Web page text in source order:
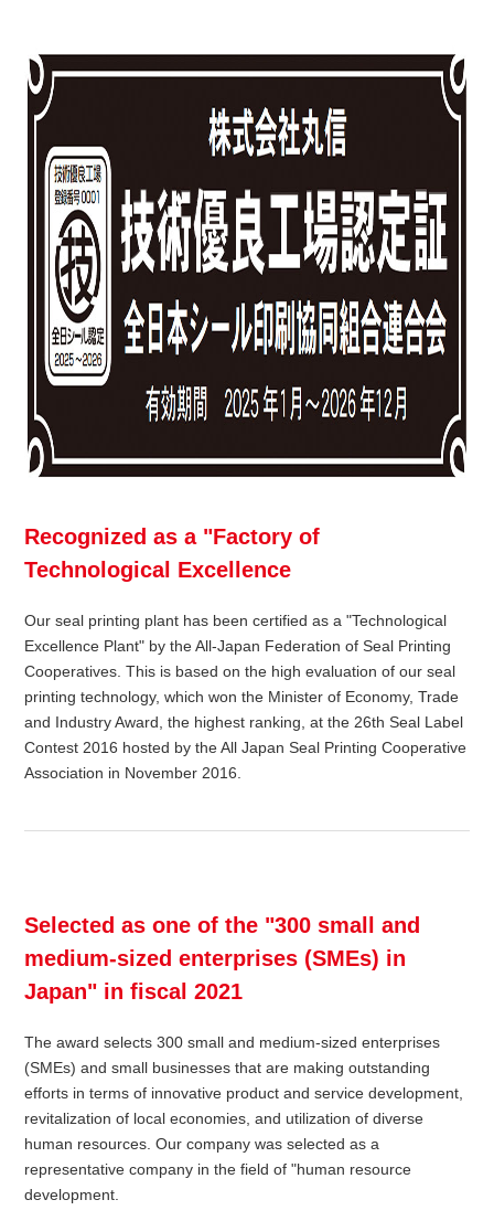
Recognized as a "Factory of
Technological Excellence
Our seal printing plant has been certified as a "Technological
Excellence Plant" by the All-Japan Federation of Seal Printing
Cooperatives. This is based on the high evaluation of our seal
printing technology, which won the Minister of Economy, Trade
and Industry Award, the highest ranking, at the 26th Seal Label
Contest 2016 hosted by the All Japan Seal Printing Cooperative
Association in November 2016.
Selected as one of the "300 small and
medium-sized enterprises (SMEs) in
Japan" in fiscal 2021
The award selects 300 small and medium-sized enterprises
(SMEs) and small businesses that are making outstanding
efforts in terms of innovative product and service development,
revitalization of local economies, and utilization of diverse
human resources. Our company was selected as a
representative company in the field of "human resource
development.